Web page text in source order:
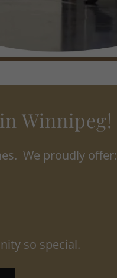
Winnipeg!
We proudly offer:
so special.